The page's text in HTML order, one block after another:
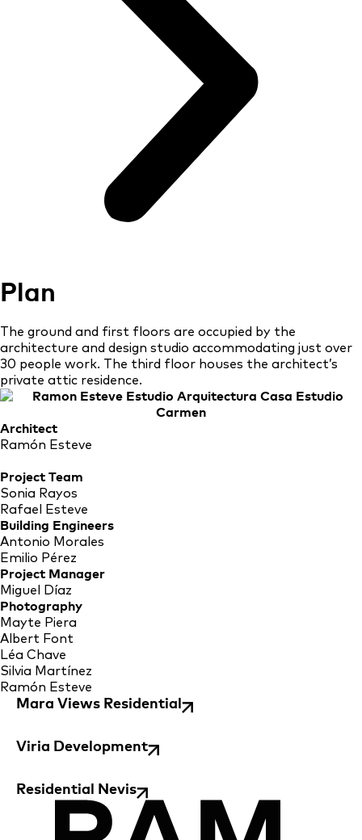
Plan
The ground and first floors are occupied by the
architecture and design studio accommodating just over
30 people work. The third floor houses the architect’s
private attic residence.
Architect
Ramón Esteve
Project Team
Sonia Rayos
Rafael Esteve
Building Engineers
Antonio Morales
Emilio Pérez
Project Manager
Miguel Díaz
Photography
Mayte Piera
Albert Font
Léa Chave
Silvia Martínez
Ramón Esteve
Mara Views Residential
Viria Development
Residential Nevis